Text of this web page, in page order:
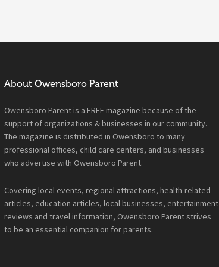
About Owensboro Parent
Owensboro Parent is a FREE magazine because of the
support of organizations & businesses in our community.
The magazine is distributed in Owensboro to many
professional offices, child care centers, and businesses
who advertise with Owensboro Parent.
Covering local events, regional attractions, health-related
articles, education articles, local businesses, entertainment
reviews and travel information, Owensboro Parent strives
to be an essential companion for parents.